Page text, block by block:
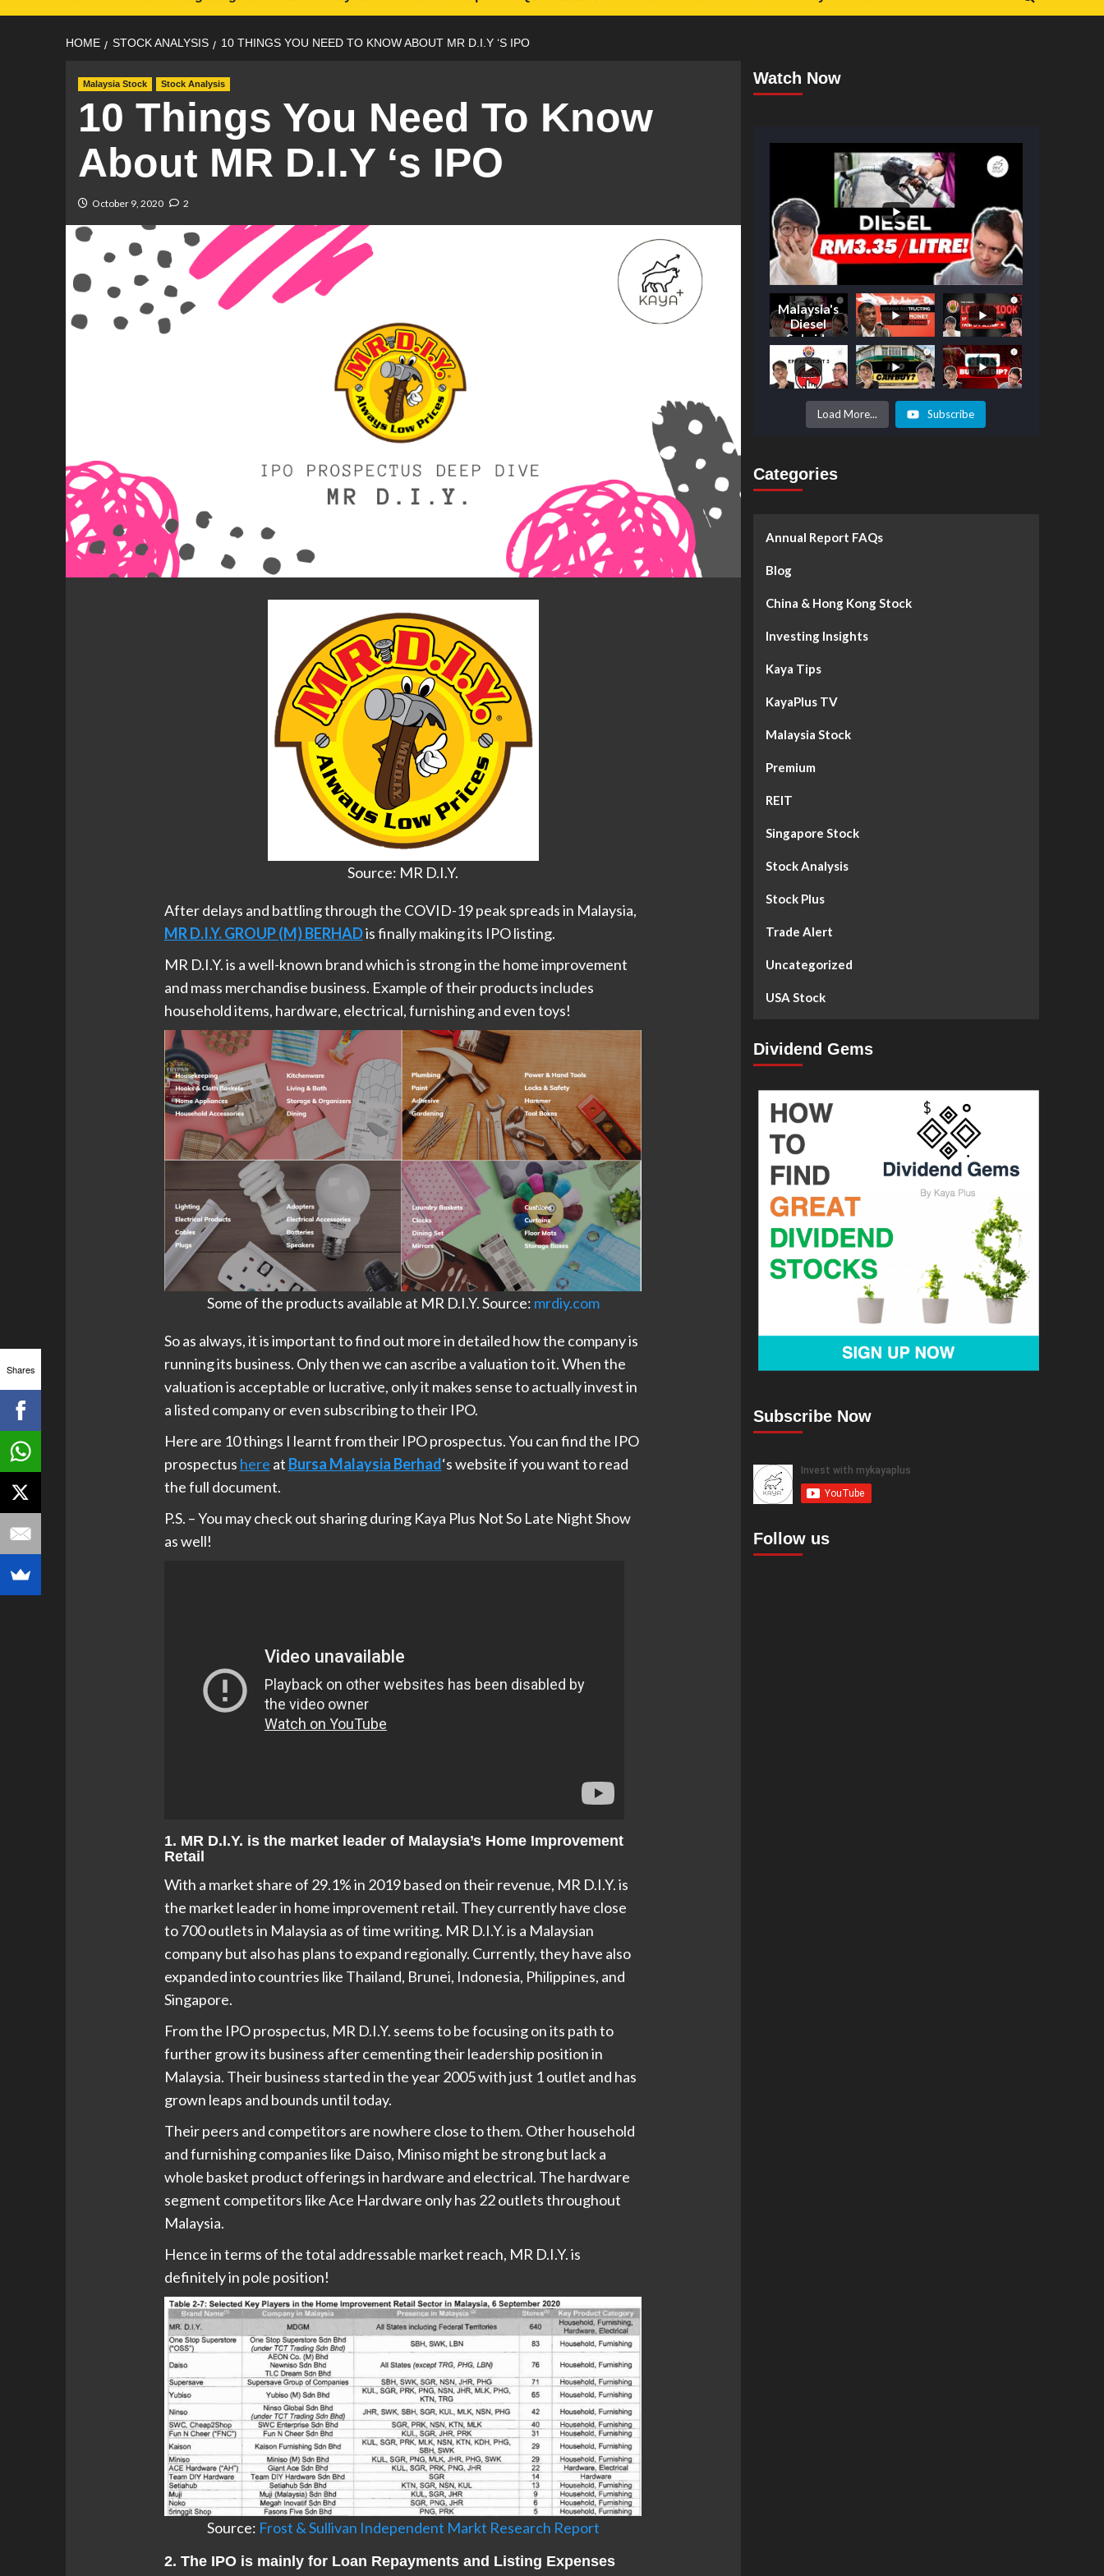
HOME STOCK ANALYSIS 10 THINGS YOU NEED TO KNOW ABOUT MR D.I.Y ‘S IPO
Malaysia Stock Stock Analysis
10 Things You Need To Know
About MR D.I.Y ‘s IPO
October 9, 2020 2
Source: MR D.I.Y.
After delays and battling through the COVID-19 peak spreads in Malaysia,
MR D.I.Y. GROUP (M) BERHADis finally making its IPO listing.
MR D.I.Y. is a well-known brand which is strong in the home improvement
and mass merchandise business. Example of their products includes
household items, hardware, electrical, furnishing and even toys!
Some of the products available at MR D.I.Y. Source: mrdiy.com
So as always, it is important to find out more in detailed how the company is
running its business. Only then we can ascribe a valuation to it. When the
valuation is acceptable or lucrative, only it makes sense to actually invest in
a listed company or even subscribing to their IPO.
Here are 10 things I learnt from their IPO prospectus. You can find the IPO
prospectus here at Bursa Malaysia Berhad‘s website if you want to read
the full document.
P.S. – You may check out sharing during Kaya Plus Not So Late Night Show
as well!
1. MR D.I.Y. is the market leader of Malaysia’s Home Improvement
Retail
With a market share of 29.1% in 2019 based on their revenue, MR D.I.Y. is
the market leader in home improvement retail. They currently have close
to 700 outlets in Malaysia as of time writing. MR D.I.Y. is a Malaysian
company but also has plans to expand regionally. Currently, they have also
expanded into countries like Thailand, Brunei, Indonesia, Philippines, and
Singapore.
From the IPO prospectus, MR D.I.Y. seems to be focusing on its path to
further grow its business after cementing their leadership position in
Malaysia. Their business started in the year 2005 with just 1 outlet and has
grown leaps and bounds until today.
Their peers and competitors are nowhere close to them. Other household
and furnishing companies like Daiso, Miniso might be strong but lack a
whole basket product offerings in hardware and electrical. The hardware
segment competitors like Ace Hardware only has 22 outlets throughout
Malaysia.
Hence in terms of the total addressable market reach, MR D.I.Y. is
definitely in pole position!
Source: Frost & Sullivan Independent Markt Research Report
2. The IPO is mainly for Loan Repayments and Listing Expenses
Watch Now
Malaysia's
Diesel
Subsidy
Shake-Up:
Prices to
Surge by
50%!
What's
Next? -
Load More... Subscribe
Categories
Annual Report FAQs
Blog
China & Hong Kong Stock
Investing Insights
Kaya Tips
KayaPlus TV
Malaysia Stock
Premium
REIT
Singapore Stock
Stock Analysis
Stock Plus
Trade Alert
Uncategorized
USA Stock
Dividend Gems
Subscribe Now
Follow us
Shares